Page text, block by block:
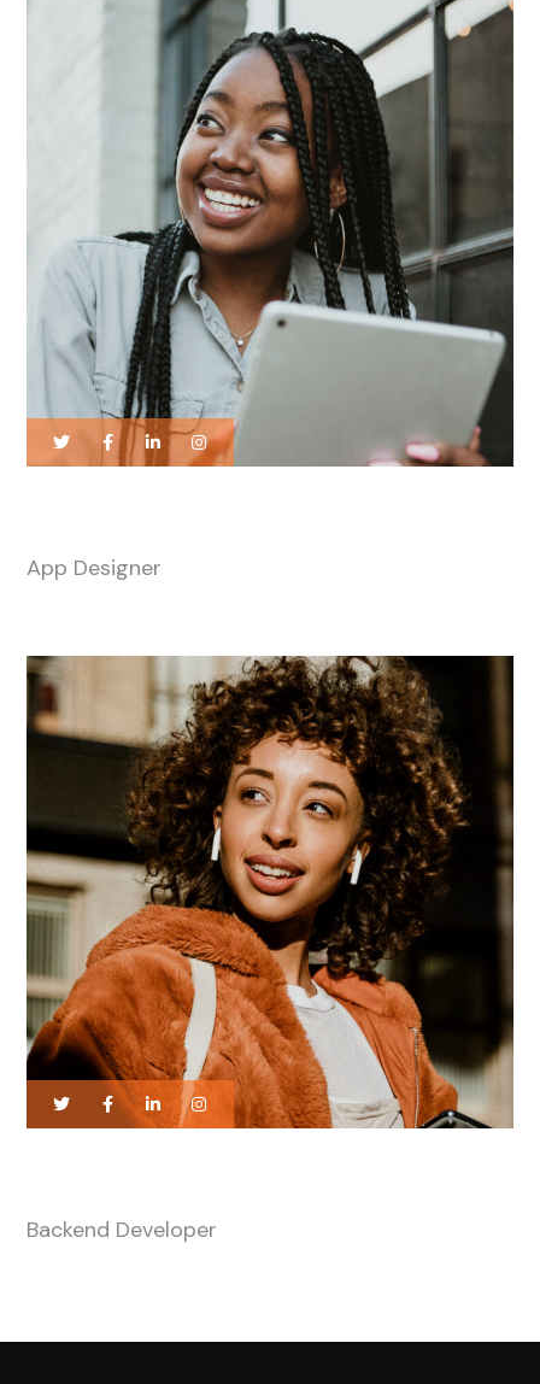
App Designer
Backend Developer